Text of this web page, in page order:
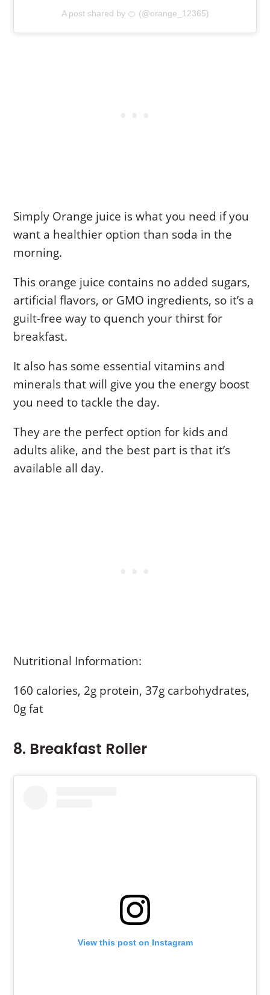
A post shared by 🍊 (@orange_12365)
Simply Orange juice is what you need if you
want a healthier option than soda in the
morning.
This orange juice contains no added sugars,
artificial flavors, or GMO ingredients, so it’s a
guilt-free way to quench your thirst for
breakfast.
It also has some essential vitamins and
minerals that will give you the energy boost
you need to tackle the day.
They are the perfect option for kids and
adults alike, and the best part is that it’s
available all day.
Nutritional Information:
160 calories, 2g protein, 37g carbohydrates,
0g fat
8. Breakfast Roller
View this post on Instagram